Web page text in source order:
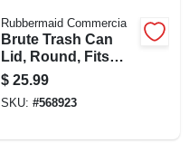
Rubbermaid Commercia
Brute Trash Can
Lid, Round, Fits
Brute Container
#2643, 44 Gallon
$ 25.99
SKU: #568923